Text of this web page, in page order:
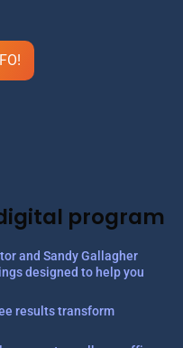
program
and Sandy Gallagher
designed to help you
results transform